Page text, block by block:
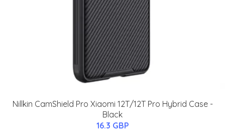
Nillkin CamShield Pro Xiaomi 12T/12T Pro Hybrid Case -
Black
16.3 GBP